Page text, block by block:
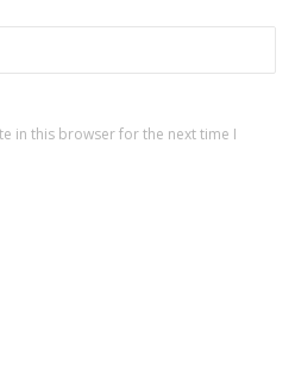
in this browser for the next time I